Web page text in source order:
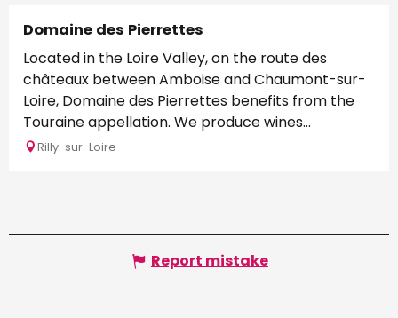
Domaine des Pierrettes
Located in the Loire Valley, on the route des
châteaux between Amboise and Chaumont-sur-
Loire, Domaine des Pierrettes benefits from the
Touraine appellation. We produce wines...
Rilly-sur-Loire
Report mistake